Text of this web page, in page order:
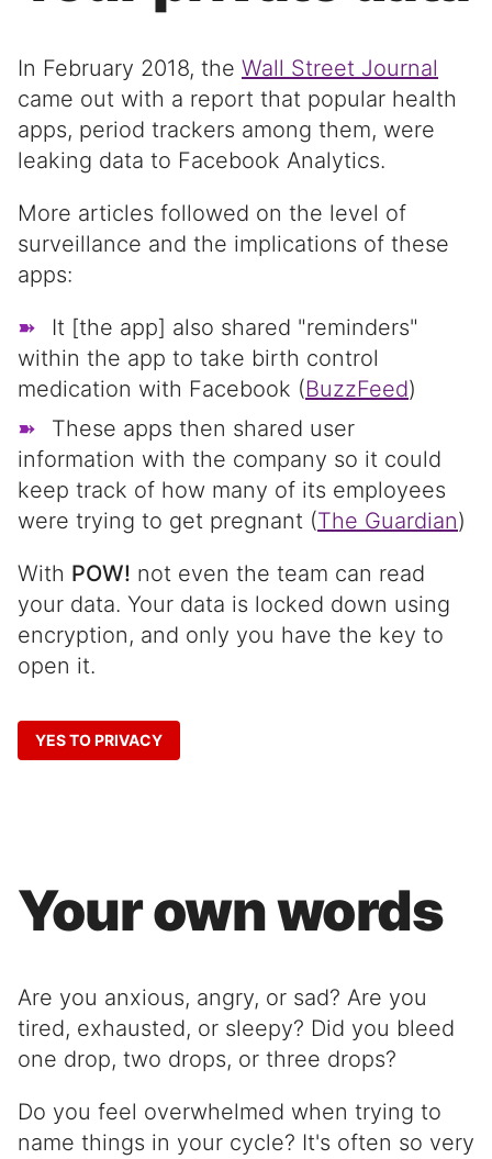
In February 2018, the Wall Street Journal
came out with a report that popular health
apps, period trackers among them, were
leaking data to Facebook Analytics.
More articles followed on the level of
surveillance and the implications of these
apps:
It [the app] also shared "reminders"
within the app to take birth control
medication with Facebook (BuzzFeed)
These apps then shared user
information with the company so it could
keep track of how many of its employees
were trying to get pregnant (The Guardian)
With POW! not even the team can read
your data. Your data is locked down using
encryption, and only you have the key to
open it.
YES TO PRIVACY
Your own words
Are you anxious, angry, or sad? Are you
tired, exhausted, or sleepy? Did you bleed
one drop, two drops, or three drops?
Do you feel overwhelmed when trying to
name things in your cycle? It's often so very